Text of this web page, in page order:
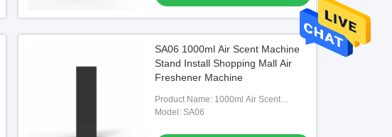
SA06 1000ml Air Scent Machine
Stand Install Shopping Mall Air
Freshener Machine
Product Name: 1000ml Air Scent
Machine
Model: SA06